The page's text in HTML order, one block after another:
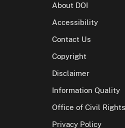
About DOI
Accessibility
Contact Us
Copyright
Disclaimer
Information Quality
Office of Civil Rights
Privacy Policy